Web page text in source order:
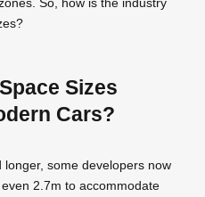
Sizes
Cars?
some developers now
2.7m to accommodate